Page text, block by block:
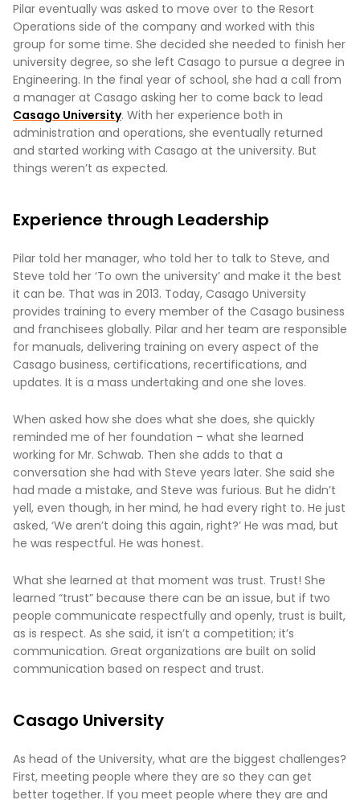
Pilar eventually was asked to move over to the Resort
Operations side of the company and worked with this
group for some time. She decided she needed to finish her
university degree, so she left Casago to pursue a degree in
Engineering. In the final year of school, she had a call from
a manager at Casago asking her to come back to lead
Casago University. With her experience both in
administration and operations, she eventually returned
and started working with Casago at the university. But
things weren’t as expected.
Experience through Leadership
Pilar told her manager, who told her to talk to Steve, and
Steve told her ‘To own the university’ and make it the best
it can be. That was in 2013. Today, Casago University
provides training to every member of the Casago business
and franchisees globally. Pilar and her team are responsible
for manuals, delivering training on every aspect of the
Casago business, certifications, recertifications, and
updates. It is a mass undertaking and one she loves.
When asked how she does what she does, she quickly
reminded me of her foundation – what she learned
working for Mr. Schwab. Then she adds to that a
conversation she had with Steve years later. She said she
had made a mistake, and Steve was furious. But he didn’t
yell, even though, in her mind, he had every right to. He just
asked, ‘We aren’t doing this again, right?’ He was mad, but
he was respectful. He was honest.
What she learned at that moment was trust. Trust! She
learned “trust” because there can be an issue, but if two
people communicate respectfully and openly, trust is built,
as is respect. As she said, it isn’t a competition; it’s
communication. Great organizations are built on solid
communication based on respect and trust.
Casago University
As head of the University, what are the biggest challenges?
First, meeting people where they are so they can get
better together. If you meet people where they are and